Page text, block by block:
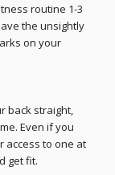
routine 1-3
the unsightly
on your
back straight,
Even if you
access to one at
get fit.